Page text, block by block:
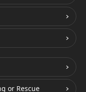
or Rescue